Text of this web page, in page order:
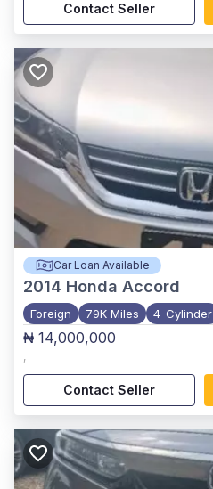
Contact Seller
Car Loan Available
2014 Honda Accord
Foreign 79K Miles 4-Cylinder
₦ 14,000,000
,
Contact Seller